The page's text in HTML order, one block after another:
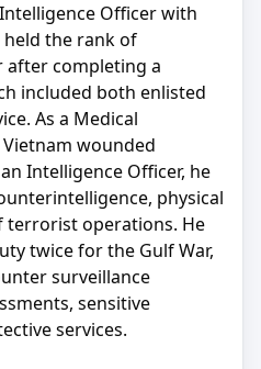
Officer with
held the rank of
after completing a
included both enlisted
As a Medical
wounded
Intelligence Officer, he
physical
terrorist operations. He
twice for the Gulf War,
surveillance
sensitive
services.